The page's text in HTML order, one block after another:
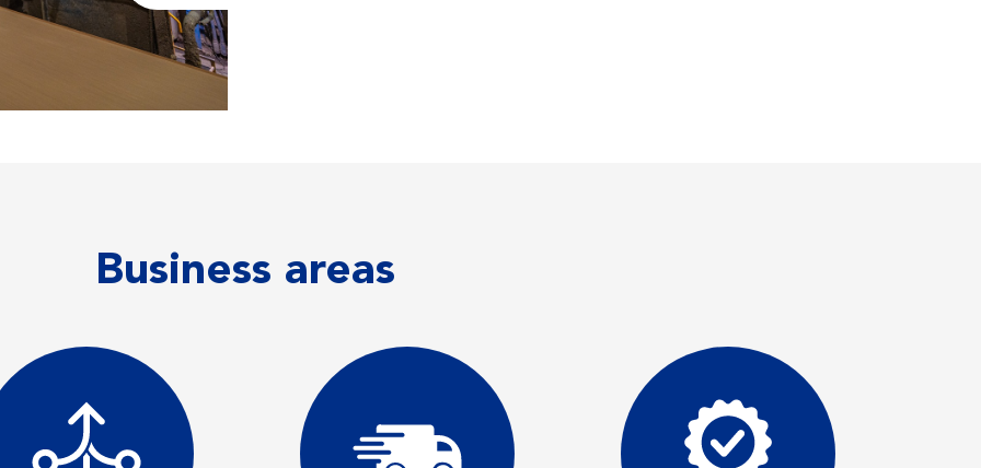
Business areas